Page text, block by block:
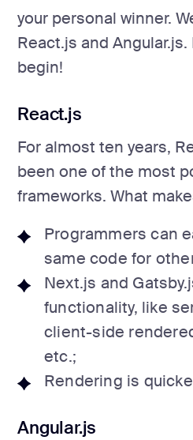
your personal winner.
React.js and
begin!
React.js
For almost ten years,
been one of the most
frameworks. What
Programmers can
same code for
Next.js and
functionality, like
client-side
etc.;
Rendering is
Angular.js